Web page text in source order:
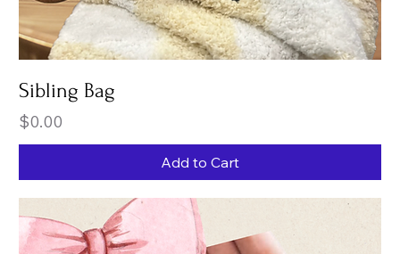
Sibling Bag
Price
$0.00
Add to Cart